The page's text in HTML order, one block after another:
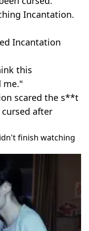
Incantation.
Incantation
this
me."
scared the s**t
after
finish watching